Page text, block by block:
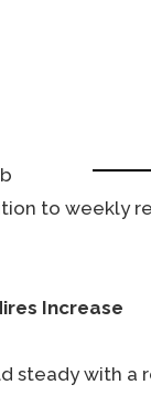
to weekly
Increase
steady with a